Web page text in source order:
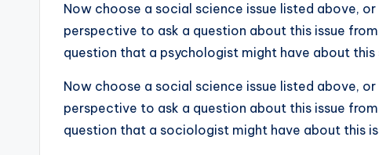
Now choose a social science issue listed above,
perspective to ask a question about this issue
question that a psychologist might have about this
Now choose a social science issue listed above,
perspective to ask a question about this issue
question that a sociologist might have about this